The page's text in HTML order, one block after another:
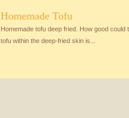
Homemade Tofu
Homemade tofu deep fried. How good could
tofu within the deep-fried skin is...